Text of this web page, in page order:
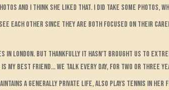
and I think she liked that. I did take some photos,
each other since they are both focused on their
London. But thankfully it hasn’t brought us to
my best friend… We talk every day, for two or three
a generally private life, also plays tennis in her